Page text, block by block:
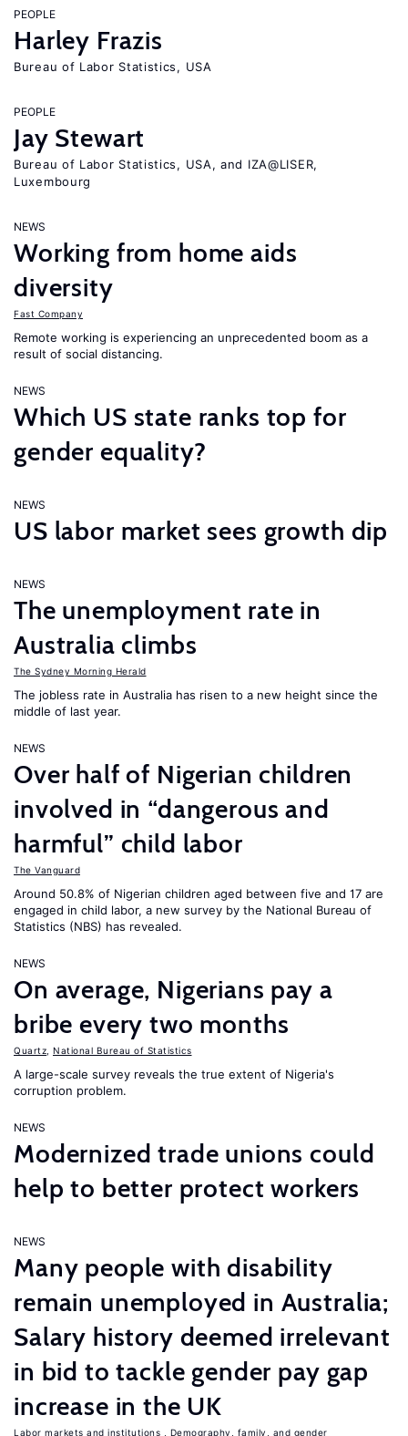
PEOPLE
Harley Frazis
Bureau of Labor Statistics, USA
PEOPLE
Jay Stewart
Bureau of Labor Statistics, USA, and IZA@LISER,
Luxembourg
NEWS
Working from home aids
diversity
Fast Company
Remote working is experiencing an unprecedented boom as a
result of social distancing.
NEWS
Which US state ranks top for
gender equality?
NEWS
US labor market sees growth dip
NEWS
The unemployment rate in
Australia climbs
The Sydney Morning Herald
The jobless rate in Australia has risen to a new height since the
middle of last year.
NEWS
Over half of Nigerian children
involved in “dangerous and
harmful” child labor
The Vanguard
Around 50.8% of Nigerian children aged between five and 17 are
engaged in child labor, a new survey by the National Bureau of
Statistics (NBS) has revealed.
NEWS
On average, Nigerians pay a
bribe every two months
Quartz National Bureau of Statistics
A large-scale survey reveals the true extent of Nigeria's
corruption problem.
NEWS
Modernized trade unions could
help to better protect workers
NEWS
Many people with disability
remain unemployed in Australia;
Salary history deemed irrelevant
in bid to tackle gender pay gap
increase in the UK
Labor markets and institutions Demography, family, and gender